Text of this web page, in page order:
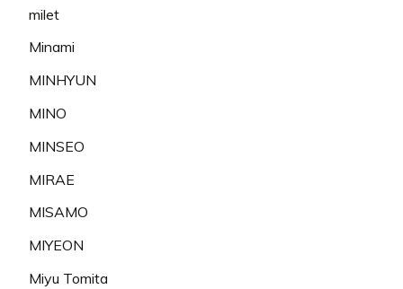
milet
Minami
MINHYUN
MINO
MINSEO
MIRAE
MISAMO
MIYEON
Miyu Tomita